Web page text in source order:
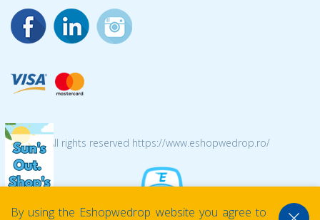
© 2026 All rights reserved https://www.eshopwedrop.ro/
By using the Eshopwedrop website you agree to